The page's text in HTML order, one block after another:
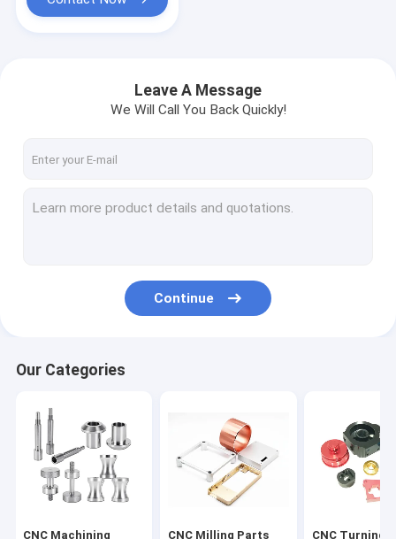
Factory Tour
Request A Quote
CNC Milling Parts
CNC Turning Parts
Leave A Message
We Will Call You Back Quickly!
Continue
Our Categories
CNC Machining CNC Milling Parts CNC Turning